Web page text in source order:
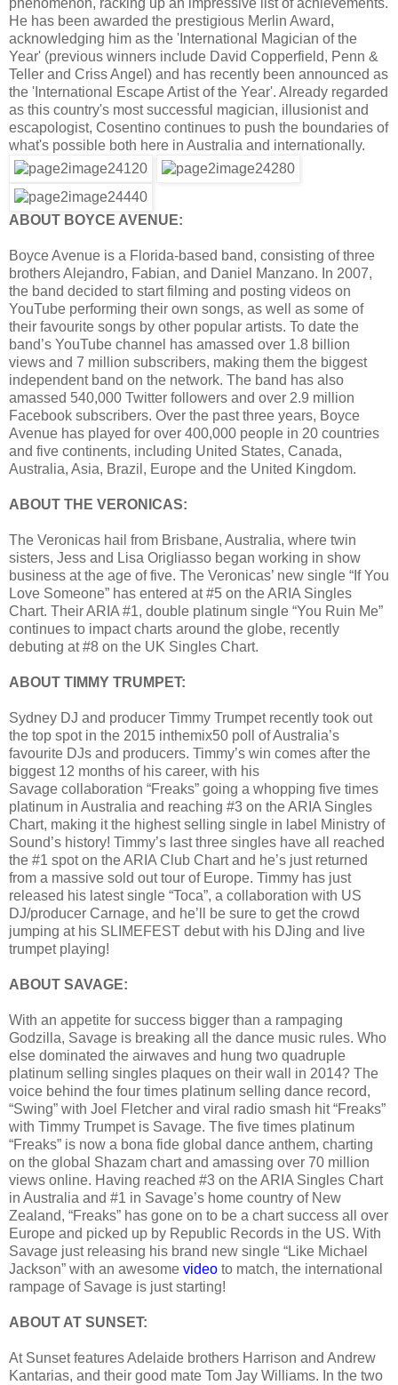
phenomenon, racking up an impressive list of achievements.
He has been awarded the prestigious Merlin Award,
acknowledging him as the 'International Magician of the
Year' (previous winners include David Copperfield, Penn &
Teller and Criss Angel) and has recently been announced as
the 'International Escape Artist of the Year'. Already regarded
as this country's most successful magician, illusionist and
escapologist, Cosentino continues to push the boundaries of
what's possible both here in Australia and internationally.
ABOUT BOYCE AVENUE:
Boyce Avenue is a Florida-based band, consisting of three
brothers Alejandro, Fabian, and Daniel Manzano. In 2007,
the band decided to start filming and posting videos on
YouTube performing their own songs, as well as some of
their favourite songs by other popular artists. To date the
band’s YouTube channel has amassed over 1.8 billion
views and 7 million subscribers, making them the biggest
independent band on the network. The band has also
amassed 540,000 Twitter followers and over 2.9 million
Facebook subscribers. Over the past three years, Boyce
Avenue has played for over 400,000 people in 20 countries
and five continents, including United States, Canada,
Australia, Asia, Brazil, Europe and the United Kingdom.
ABOUT THE VERONICAS:
The Veronicas hail from Brisbane, Australia, where twin
sisters, Jess and Lisa Origliasso began working in show
business at the age of five. The Veronicas’ new single “If You
Love Someone” has entered at #5 on the ARIA Singles
Chart. Their ARIA #1, double platinum single “You Ruin Me”
continues to impact charts around the globe, recently
debuting at #8 on the UK Singles Chart.
ABOUT TIMMY TRUMPET:
Sydney DJ and producer Timmy Trumpet recently took out
the top spot in the 2015 inthemix50 poll of Australia’s
favourite DJs and producers. Timmy’s win comes after the
biggest 12 months of his career, with his
Savage collaboration “Freaks” going a whopping five times
platinum in Australia and reaching #3 on the ARIA Singles
Chart, making it the highest selling single in label Ministry of
Sound’s history! Timmy’s last three singles have all reached
the #1 spot on the ARIA Club Chart and he’s just returned
from a massive sold out tour of Europe. Timmy has just
released his latest single “Toca”, a collaboration with US
DJ/producer Carnage, and he’ll be sure to get the crowd
jumping at his SLIMEFEST debut with his DJing and live
trumpet playing!
ABOUT SAVAGE:
With an appetite for success bigger than a rampaging
Godzilla, Savage is breaking all the dance music rules. Who
else dominated the airwaves and hung two quadruple
platinum selling singles plaques on their wall in 2014? The
voice behind the four times platinum selling dance record,
“Swing” with Joel Fletcher and viral radio smash hit “Freaks”
with Timmy Trumpet is Savage. The five times platinum
“Freaks” is now a bona fide global dance anthem, charting
on the global Shazam chart and amassing over 70 million
views online. Having reached #3 on the ARIA Singles Chart
in Australia and #1 in Savage’s home country of New
Zealand, “Freaks” has gone on to be a chart success all over
Europe and picked up by Republic Records in the US. With
Savage just releasing his brand new single “Like Michael
Jackson” with an awesome video to match, the international
rampage of Savage is just starting!
ABOUT AT SUNSET:
At Sunset features Adelaide brothers Harrison and Andrew
Kantarias, and their good mate Tom Jay Williams. In the two